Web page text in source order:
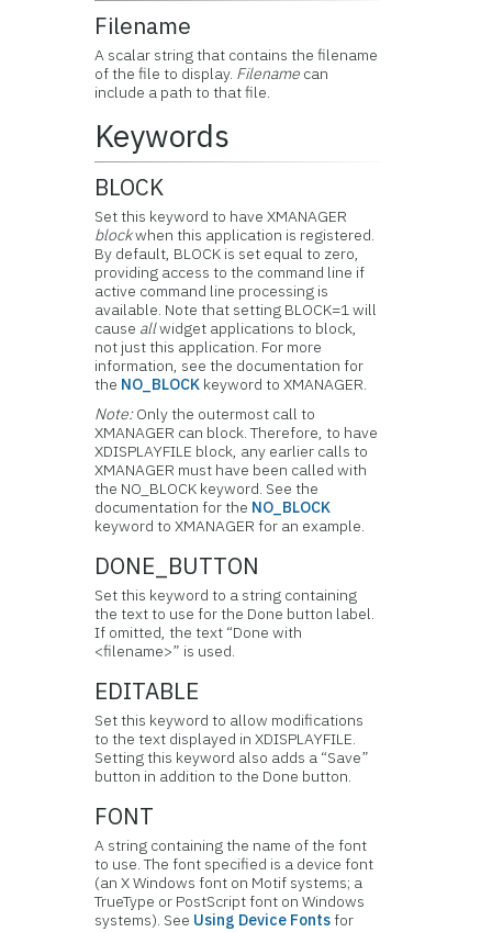
Filename
A scalar string that contains the filename
of the file to display. Filename can
include a path to that file.
Keywords
BLOCK
Set this keyword to have XMANAGER
blockwhen this application is registered.
By default, BLOCK is set equal to zero,
providing access to the command line if
active command line processing is
available. Note that setting BLOCK=1 will
cause allwidget applications to block,
not just this application. For more
information, see the documentation for
the NO_BLOCK keyword to XMANAGER.
Note:Only the outermost call to
XMANAGER can block. Therefore, to have
XDISPLAYFILE block, any earlier calls to
XMANAGER must have been called with
the NO_BLOCK keyword. See the
documentation for the NO_BLOCK
keyword to XMANAGER for an example.
DONE_BUTTON
Set this keyword to a string containing
the text to use for the Done button label.
If omitted, the text “Done with
<filename>” is used.
EDITABLE
Set this keyword to allow modifications
to the text displayed in XDISPLAYFILE.
Setting this keyword also adds a “Save”
button in addition to the Done button.
FONT
A string containing the name of the font
to use. The font specified is a device font
(an X Windows font on Motif systems; a
TrueType or PostScript font on Windows
systems). See Using Device Fontsfor